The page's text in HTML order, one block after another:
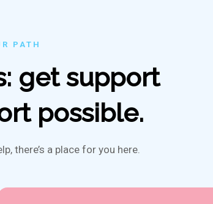
PATH
get support
possible.
there’s a place for you here.